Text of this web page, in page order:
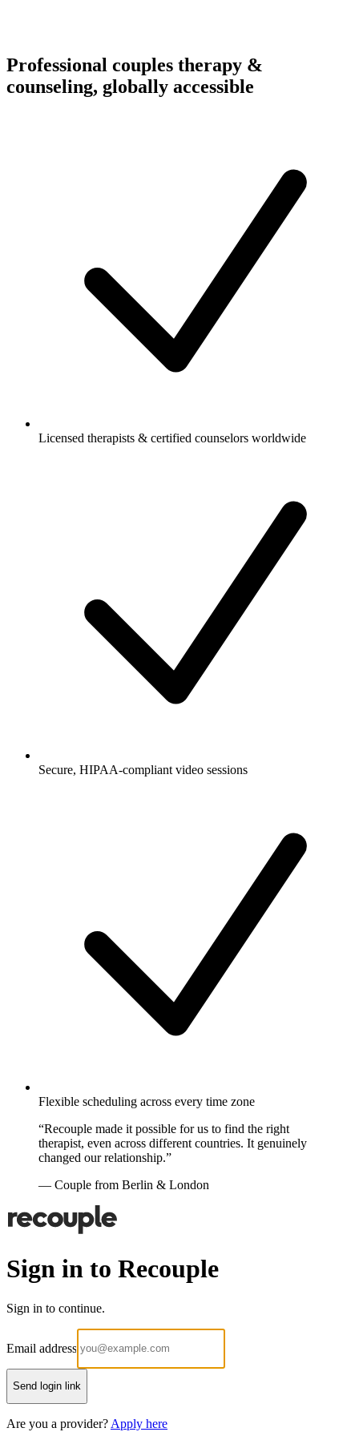
Professional couples therapy &
counseling, globally accessible
Licensed therapists & certified counselors worldwide
Secure, HIPAA-compliant video sessions
Flexible scheduling across every time zone
“Recouple made it possible for us to find the right
therapist, even across different countries. It genuinely
changed our relationship.”
— Couple from Berlin & London
Sign in to Recouple
Sign in to continue.
Email address
Send login link
Are you a provider? Apply here